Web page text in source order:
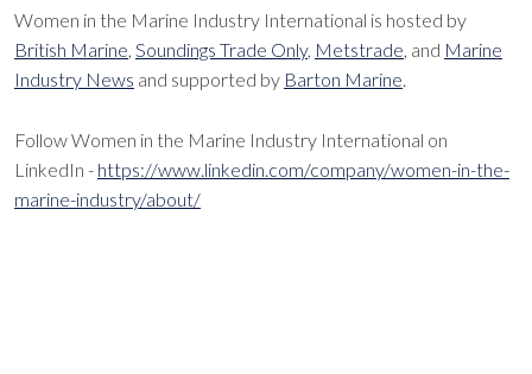
Women in the Marine Industry International is hosted by
British Marine Soundings Trade Only, Metstrade , and Marine
Industry News and supported by Barton Marine
Follow Women in the Marine Industry International on
LinkedIn - https://www.linkedin.com/company/women-in-the-
marine-industry/about/